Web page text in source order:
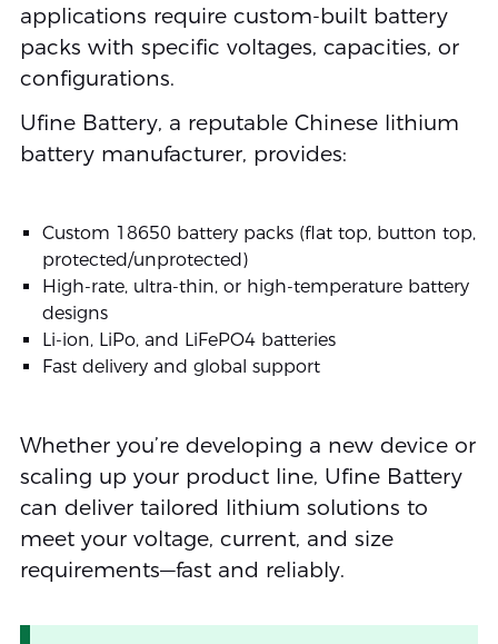
applications require custom-built battery
packs with specific voltages, capacities, or
configurations.
Ufine Battery, a reputable Chinese lithium
battery manufacturer, provides:
Custom 18650 battery packs (flat top, button top,
protected/unprotected)
High-rate, ultra-thin, or high-temperature battery
designs
Li-ion, LiPo, and LiFePO4 batteries
Fast delivery and global support
Whether you’re developing a new device or
scaling up your product line, Ufine Battery
can deliver tailored lithium solutions to
meet your voltage, current, and size
requirements—fast and reliably.